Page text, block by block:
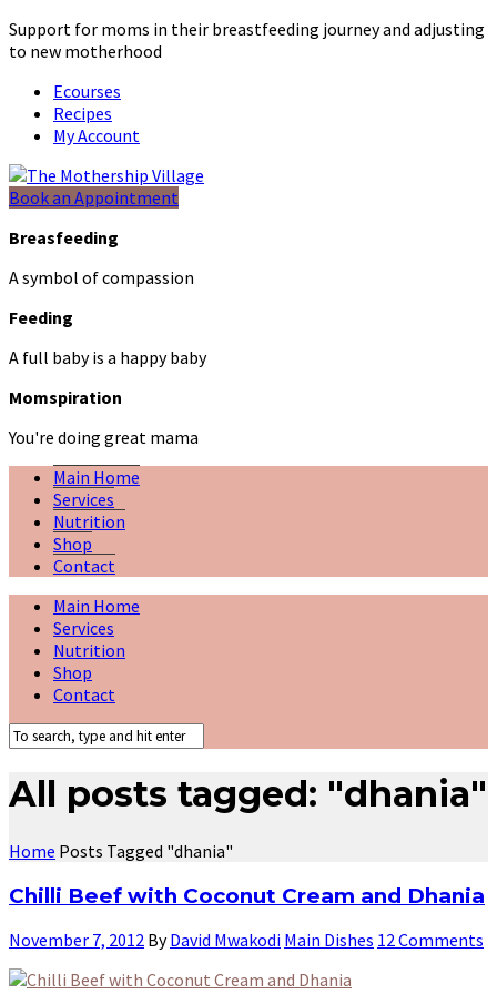
Support for moms in their breastfeeding journey and adjusting
to new motherhood
Ecourses
Recipes
My Account
Book an Appointment
Breasfeeding
A symbol of compassion
Feeding
A full baby is a happy baby
Momspiration
You're doing great mama
Main Home
Services
Nutrition
Shop
Contact
Main Home
Services
Nutrition
Shop
Contact
All posts tagged: "dhania"
Home Posts Tagged "dhania"
Chilli Beef with Coconut Cream and Dhania
November 7, 2012 ByDavid Mwakodi Main Dishes 12 Comments